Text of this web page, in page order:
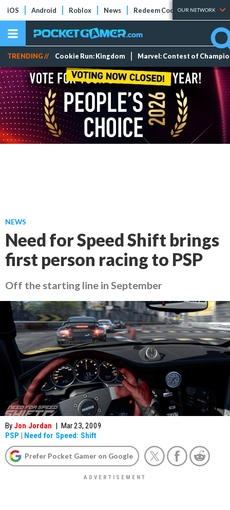
iOS Android Roblox News Redeem Codes Tier Lists
OUR NETWORK
TRENDING // Cookie Run: Kingdom Marvel: Contest of
NEWS
Need for Speed Shift brings
first person racing to PSP
Off the starting line in September
By Jon Jordan | Mar 23, 2009
PSP | Need for Speed: Shift
Prefer Pocket Gamer on Google